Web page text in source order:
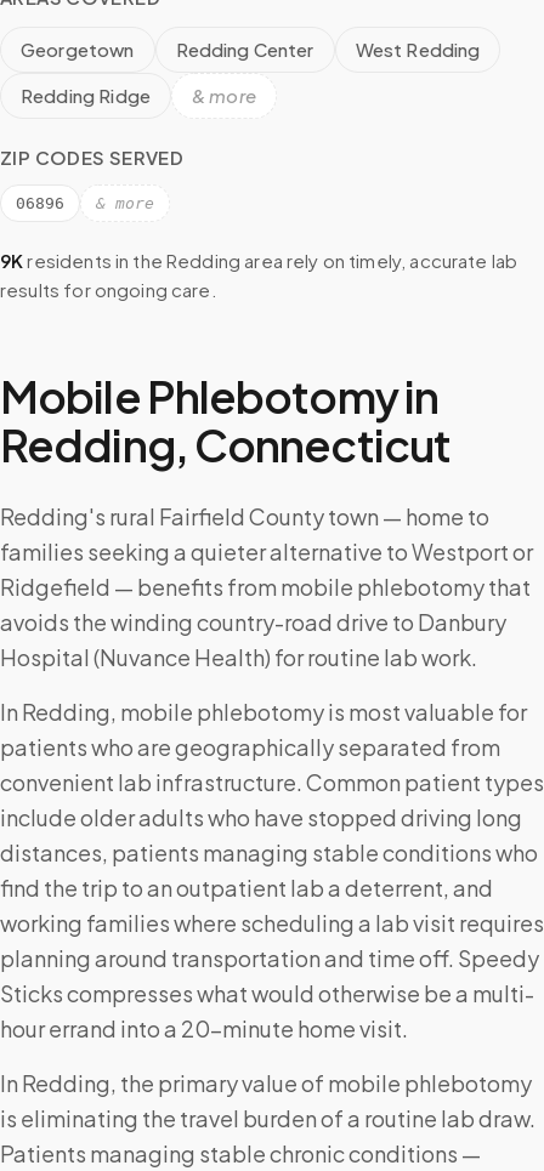
Georgetown Redding Center
West Redding
Redding Ridge
& more
ZIP CODES SERVED
06896 & more
9Kresidents in the Redding area rely on timely, accurate lab
results for ongoing care.
Mobile Phlebotomy in
Redding, Connecticut
Redding's rural Fairfield County town — home to
families seeking a quieter alternative to Westport or
Ridgefield — benefits from mobile phlebotomy that
avoids the winding country-road drive to Danbury
Hospital (Nuvance Health) for routine lab work.
In Redding, mobile phlebotomy is most valuable for
patients who are geographically separated from
convenient lab infrastructure. Common patient types
include older adults who have stopped driving long
distances, patients managing stable conditions who
find the trip to an outpatient lab a deterrent, and
working families where scheduling a lab visit requires
planning around transportation and time off. Speedy
Sticks compresses what would otherwise be a multi-
hour errand into a 20-minute home visit.
In Redding, the primary value of mobile phlebotomy
is eliminating the travel burden of a routine lab draw.
Patients managing stable chronic conditions —